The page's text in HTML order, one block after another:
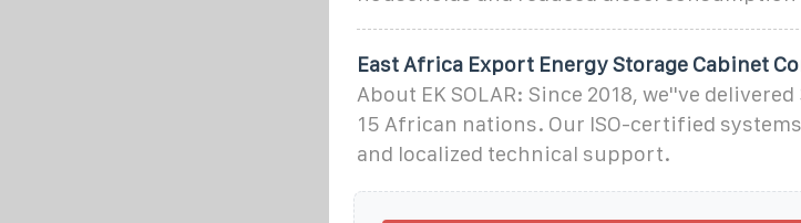
East Africa Export Energy Storage Cabinet
About EK SOLAR: Since 2018, we''ve
15 African nations. Our ISO-certified
and localized technical support.